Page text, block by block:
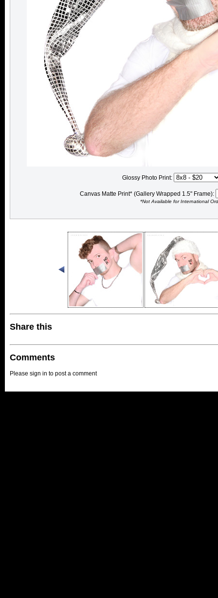
Glossy Photo Print:
Canvas Matte Print* (Gallery Wrapped 1.5" Frame):
*Not Available for International
Share this
Comments
Please sign in to post a comment